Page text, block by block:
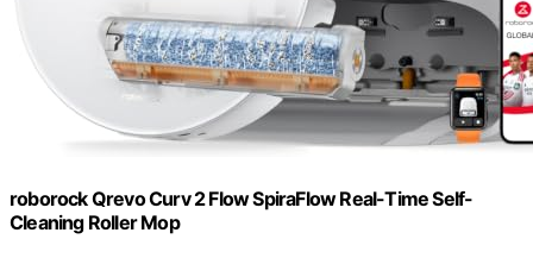
roborock Qrevo Curv 2 Flow SpiraFlow Real-Time Self-
Cleaning Roller Mop